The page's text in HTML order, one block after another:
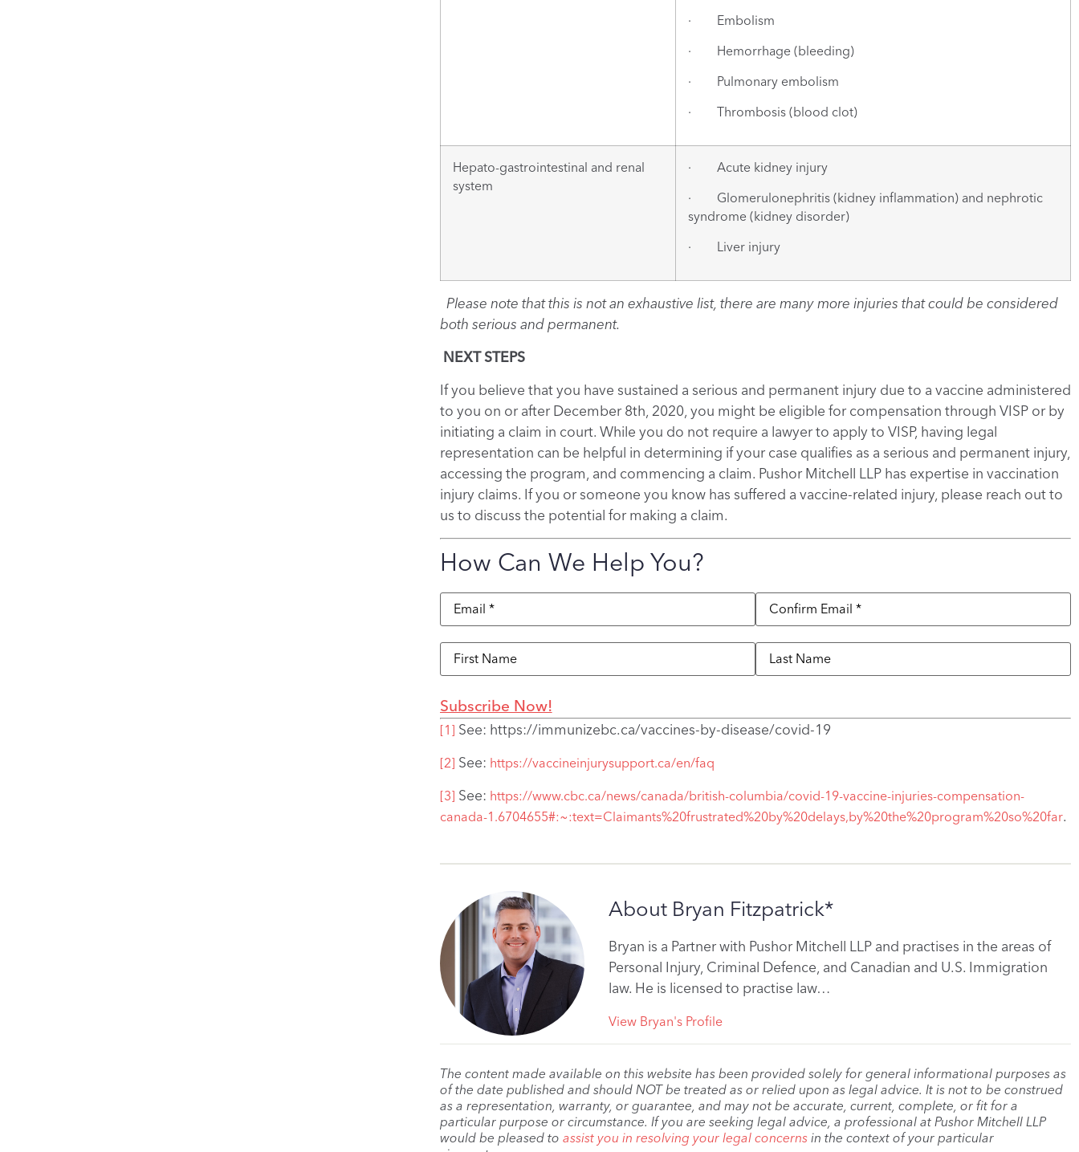
· Embolism
· Hemorrhage (bleeding)
· Pulmonary embolism
· Thrombosis (blood clot)
Hepato-gastrointestinal and renal
system
· Acute kidney injury
· Glomerulonephritis (kidney inflammation) and nephrotic
syndrome (kidney disorder)
· Liver injury
Please note that this is not an exhaustive list, there are many more injuries that could be considered
both serious and permanent.
NEXT STEPS
If you believe that you have sustained a serious and permanent injury due to a vaccine administered
to you on or after December 8th, 2020, you might be eligible for compensation through VISP or by
initiating a claim in court. While you do not require a lawyer to apply to VISP, having legal
representation can be helpful in determining if your case qualifies as a serious and permanent injury,
accessing the program, and commencing a claim. Pushor Mitchell LLP has expertise in vaccination
injury claims. If you or someone you know has suffered a vaccine-related injury, please reach out to
us to discuss the potential for making a claim.
How Can We Help You?
Email (Required)
Name
[1] See: https://immunizebc.ca/vaccines-by-disease/covid-19
[2] See: https://vaccineinjurysupport.ca/en/faq
[3] See: https://www.cbc.ca/news/canada/british-columbia/covid-19-vaccine-injuries-compensation-
canada-1.6704655#:~:text=Claimants%20frustrated%20by%20delays,by%20the%20program%20so%20far.
About Bryan Fitzpatrick*
Bryan is a Partner with Pushor Mitchell LLP and practises in the areas of
Personal Injury, Criminal Defence, and Canadian and U.S. Immigration
law. He is licensed to practise law…
View Bryan's Profile
The content made available on this website has been provided solely for general informational purposes as
of the date published and should NOT be treated as or relied upon as legal advice. It is not to be construed
as a representation, warranty, or guarantee, and may not be accurate, current, complete, or fit for a
particular purpose or circumstance. If you are seeking legal advice, a professional at Pushor Mitchell LLP
would be pleased to assist you in resolving your legal concernsin the context of your particular